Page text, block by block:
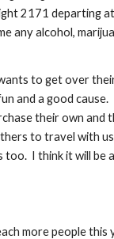
2171 departing
any alcohol,
to get over
and a good
their own and
to travel with
I think it will be
more people